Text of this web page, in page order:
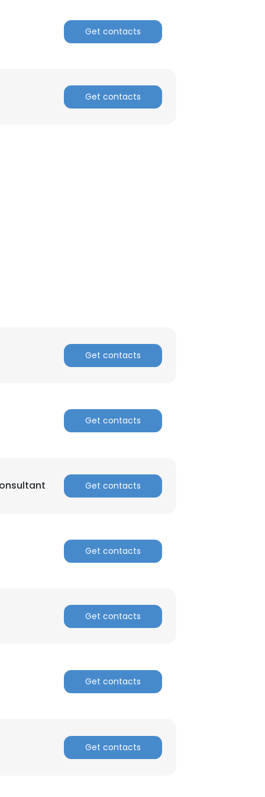
Get contacts
Get contacts
Get contacts
Get contacts
Get contacts
Get contacts
Get contacts
Get contacts
Get contacts